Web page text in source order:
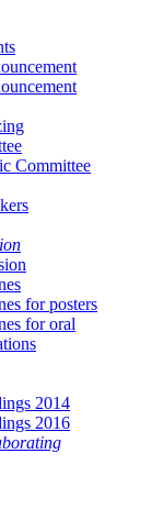
Committee
for posters
for oral
2014
2016